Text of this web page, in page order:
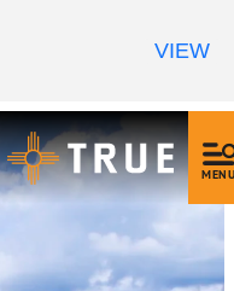
MENU
VIEW